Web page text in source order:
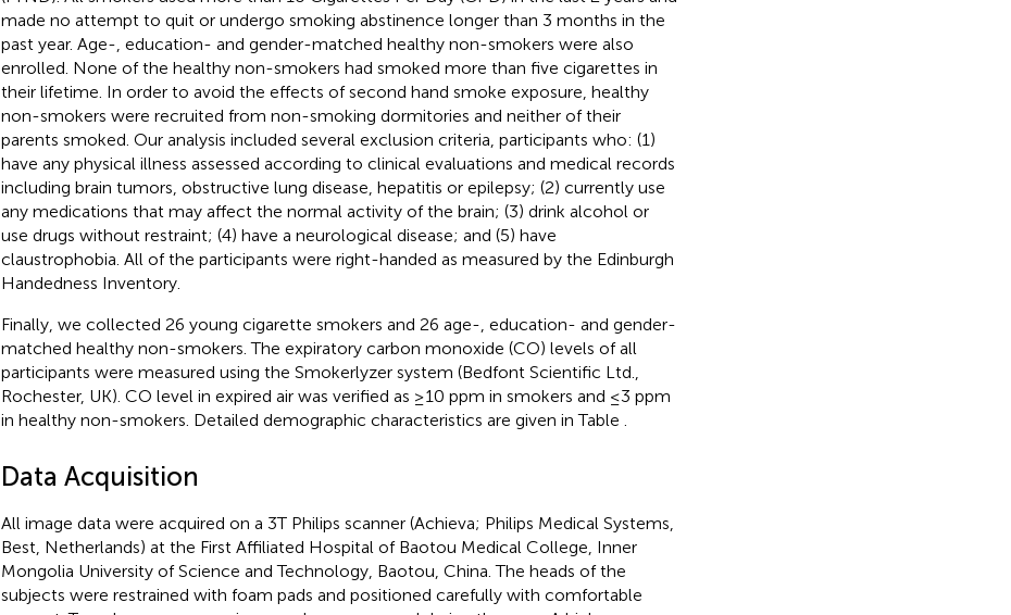
made no attempt to quit or undergo smoking abstinence longer than 3 months in the
past year. Age-, education- and gender-matched healthy non-smokers were also
enrolled. None of the healthy non-smokers had smoked more than five cigarettes in
their lifetime. In order to avoid the effects of second hand smoke exposure, healthy
non-smokers were recruited from non-smoking dormitories and neither of their
parents smoked. Our analysis included several exclusion criteria, participants who: (1)
have any physical illness assessed according to clinical evaluations and medical records
including brain tumors, obstructive lung disease, hepatitis or epilepsy; (2) currently use
any medications that may affect the normal activity of the brain; (3) drink alcohol or
use drugs without restraint; (4) have a neurological disease; and (5) have
claustrophobia. All of the participants were right-handed as measured by the Edinburgh
Handedness Inventory.
Finally, we collected 26 young cigarette smokers and 26 age-, education- and gender-
matched healthy non-smokers. The expiratory carbon monoxide (CO) levels of all
participants were measured using the Smokerlyzer system (Bedfont Scientific Ltd.,
Rochester, UK). CO level in expired air was verified as ≥10 ppm in smokers and ≤3 ppm
in healthy non-smokers. Detailed demographic characteristics are given in Table
Data Acquisition
All image data were acquired on a 3T Philips scanner (Achieva; Philips Medical Systems,
Best, Netherlands) at the First Affiliated Hospital of Baotou Medical College, Inner
Mongolia University of Science and Technology, Baotou, China. The heads of the
subjects were restrained with foam pads and positioned carefully with comfortable